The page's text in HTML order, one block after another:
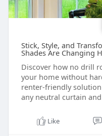
Stick, Style, and
Shades Are Changing
Discover how no drill
your home without
renter-friendly
any neutral curtain
Like